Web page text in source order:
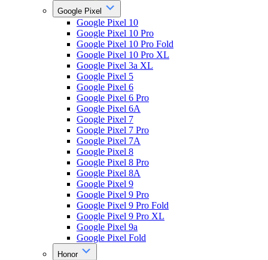
Google Pixel
Google Pixel 10
Google Pixel 10 Pro
Google Pixel 10 Pro Fold
Google Pixel 10 Pro XL
Google Pixel 3a XL
Google Pixel 5
Google Pixel 6
Google Pixel 6 Pro
Google Pixel 6A
Google Pixel 7
Google Pixel 7 Pro
Google Pixel 7A
Google Pixel 8
Google Pixel 8 Pro
Google Pixel 8A
Google Pixel 9
Google Pixel 9 Pro
Google Pixel 9 Pro Fold
Google Pixel 9 Pro XL
Google Pixel 9a
Google Pixel Fold
Honor